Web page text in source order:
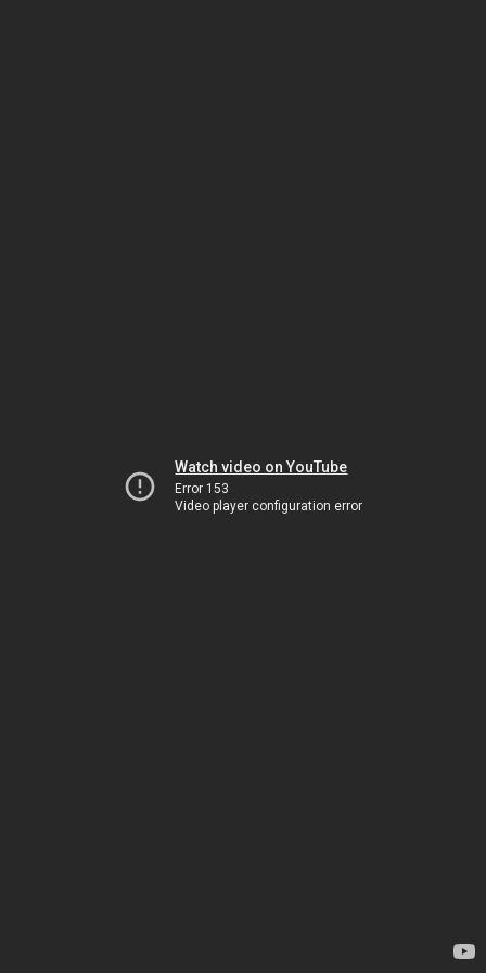
Watch video on YouTube
Error 153
Video player configuration error